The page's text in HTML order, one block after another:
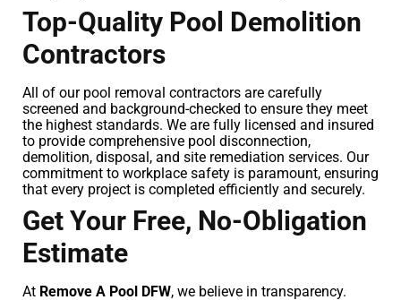
Top-Quality Pool Demolition
Contractors
All of our pool removal contractors are carefully
screened and background-checked to ensure they meet
the highest standards. We are fully licensed and insured
to provide comprehensive pool disconnection,
demolition, disposal, and site remediation services. Our
commitment to workplace safety is paramount, ensuring
that every project is completed efficiently and securely.
Get Your Free, No-Obligation
Estimate
At Remove A Pool DFW, we believe in transparency.